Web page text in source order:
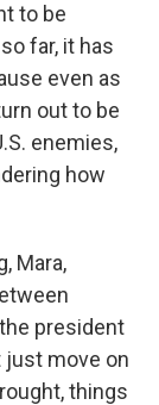
to be
far, it has
even as
out to be
enemies,
how
Mara,
president
just move on
things